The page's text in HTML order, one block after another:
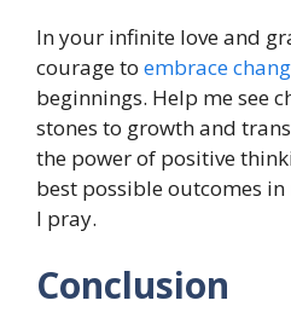
In your infinite love and
courage to embrace
beginnings. Help me see
stones to growth and
the power of positive
best possible outcomes
I pray.
Conclusion